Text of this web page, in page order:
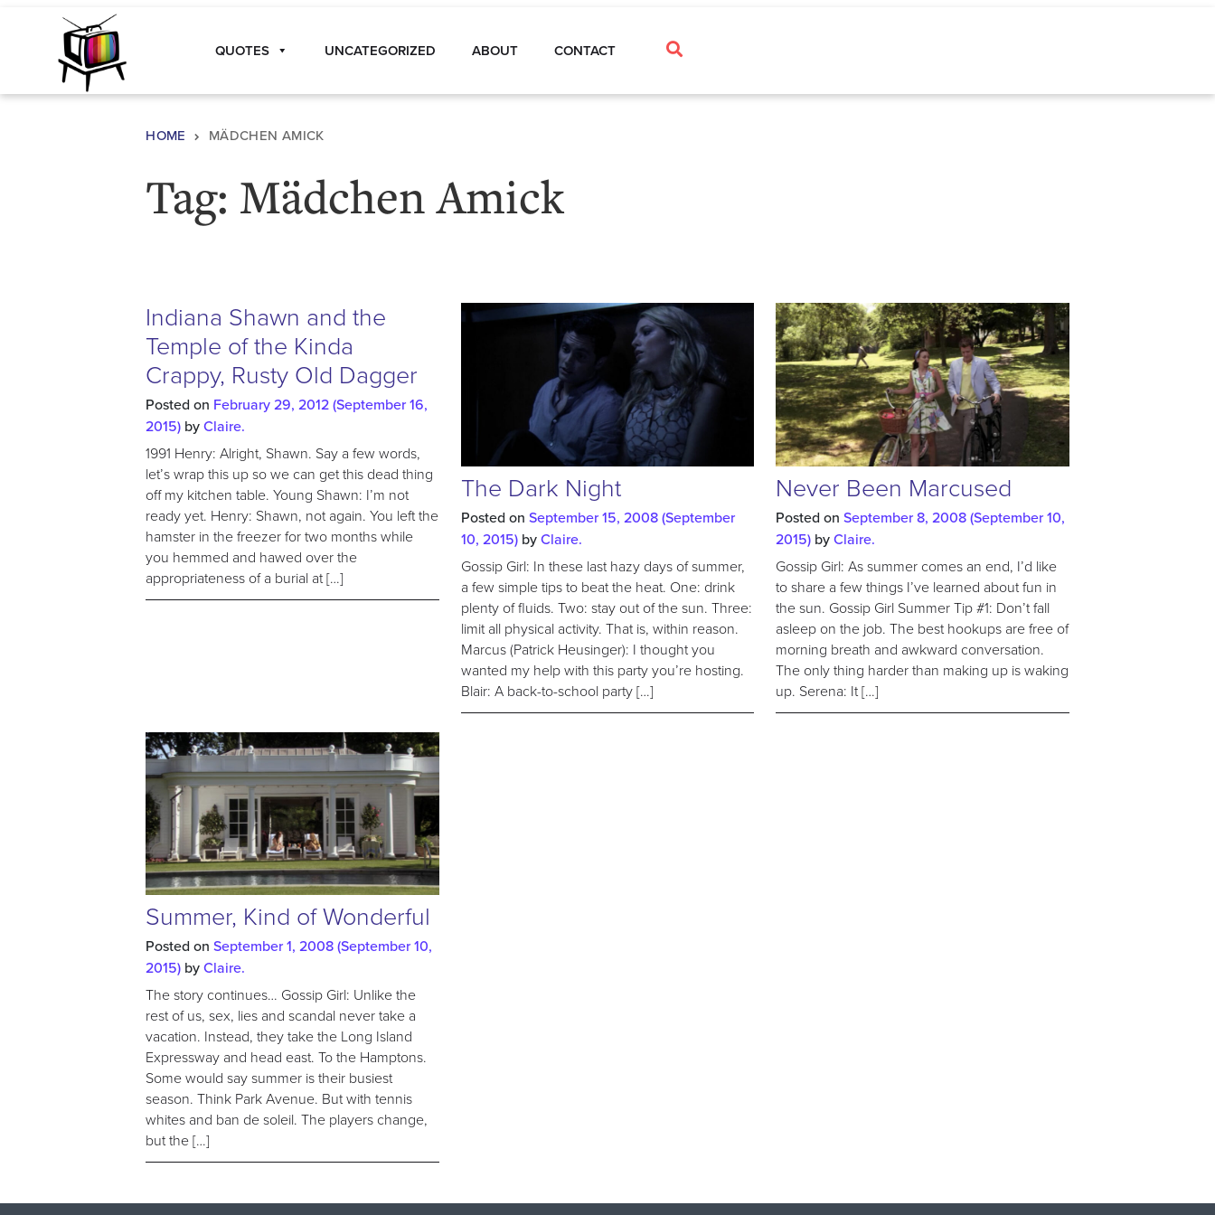
Main Navigation
QUOTES UNCATEGORIZED ABOUT CONTACT
HOME MÄDCHEN AMICK
Tag: Mädchen Amick
Indiana Shawn and the
Temple of the Kinda
Crappy, Rusty Old Dagger
Posted on February 29, 2012(September 16,
2015) byClaire.
1991 Henry: Alright, Shawn. Say a few words,
let’s wrap this up so we can get this dead thing
off my kitchen table. Young Shawn: I’m not
ready yet. Henry: Shawn, not again. You left the
hamster in the freezer for two months while
you hemmed and hawed over the
appropriateness of a burial at […]
The Dark Night
Posted on September 15, 2008(September
10, 2015) byClaire.
Gossip Girl: In these last hazy days of summer,
a few simple tips to beat the heat. One: drink
plenty of fluids. Two: stay out of the sun. Three:
limit all physical activity. That is, within reason.
Marcus (Patrick Heusinger): I thought you
wanted my help with this party you’re hosting.
Blair: A back-to-school party […]
Never Been Marcused
Posted onSeptember 8, 2008(September 10,
2015) byClaire.
Gossip Girl: As summer comes an end, I’d like
to share a few things I’ve learned about fun in
the sun. Gossip Girl Summer Tip #1: Don’t fall
asleep on the job. The best hookups are free of
morning breath and awkward conversation.
The only thing harder than making up is waking
up. Serena: It […]
Summer, Kind of Wonderful
Posted onSeptember 1, 2008(September 10,
2015) byClaire.
The story continues… Gossip Girl: Unlike the
rest of us, sex, lies and scandal never take a
vacation. Instead, they take the Long Island
Expressway and head east. To the Hamptons.
Some would say summer is their busiest
season. Think Park Avenue. But with tennis
whites and ban de soleil. The players change,
but the […]